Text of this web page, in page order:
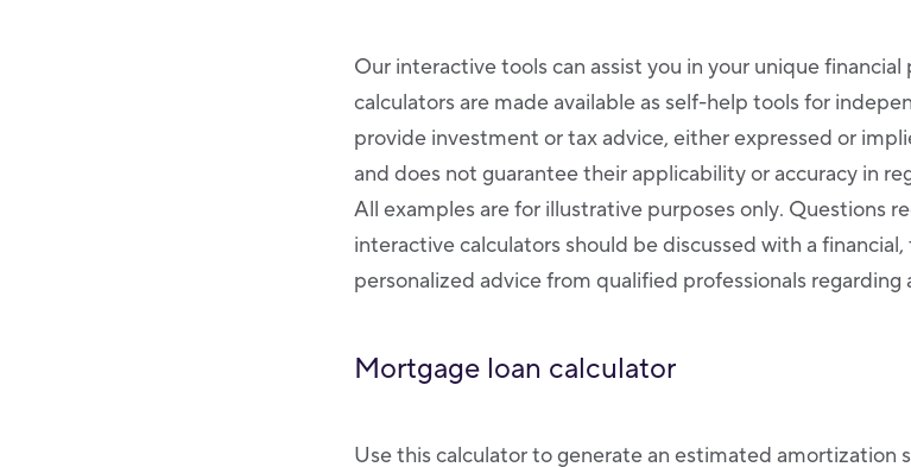
Our interactive tools can assist you in your unique
calculators are made available as self-help tools for
provide investment or tax advice, either expressed or
and does not guarantee their applicability or accuracy in
All examples are for illustrative purposes only. Questions
interactive calculators should be discussed with a
personalized advice from qualified professionals regarding
Mortgage loan calculator
Use this calculator to generate an estimated amortization